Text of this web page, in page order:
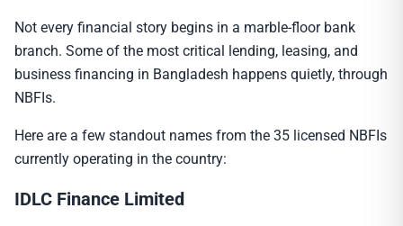
Not every financial story begins in a marble-floor bank
branch. Some of the most critical lending, leasing, and
business financing in Bangladesh happens quietly, through
NBFIs.
Here are a few standout names from the 35 licensed NBFIs
currently operating in the country:
IDLC Finance Limited